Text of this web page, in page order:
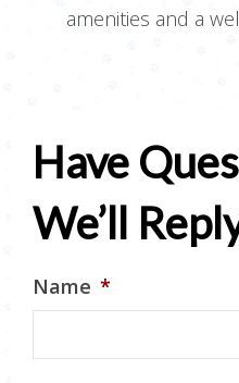
amenities and a
Have
We’ll
Name *